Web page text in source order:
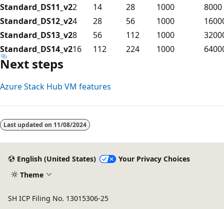
Standard_DS11_v22 14 28 1000
8000
Standard_DS12_v24 28 56 1000
Standard_DS13_v28 56 112 1000
Standard_DS14_v216 112 224 1000
Next steps
Azure Stack Hub VM features
Last updated on 11/08/2024
English (United States)
Your Privacy Choices
Theme
SH ICP Filing No. 13015306-25